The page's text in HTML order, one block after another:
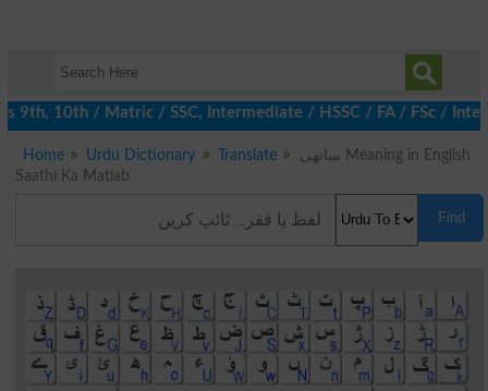
10th / Matric / SSC, Intermediate / HSSC / FA / FSc / Inter,
Home Urdu Dictionary Translate
ساتھی Meaning in English
Saathi Ka Matlab
Find